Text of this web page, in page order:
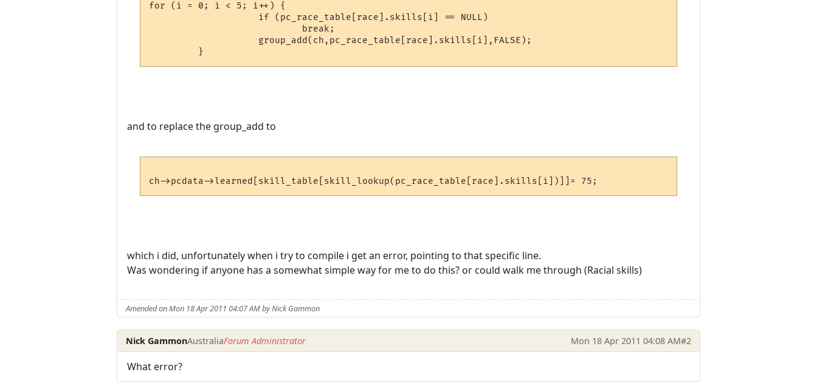
for (i = 0; i < 5; i++)	{
                    if (pc_race_table[race].skills[i] == NULL)
                            break;
                    group_add(ch,pc_race_table[race].skills[i],FALSE);
and to replace the group_add to
which i did, unfortunately when i try to compile i get an error, pointing to that specific line.
Was wondering if anyone has a somewhat simple way for me to do this? or could walk me through (Racial skills)
Amended on Mon 18 Apr 2011 04:07 AM by Nick Gammon
Nick GammonAustraliaForum Administrator Mon 18 Apr 2011 04:08 AM#2
What error?